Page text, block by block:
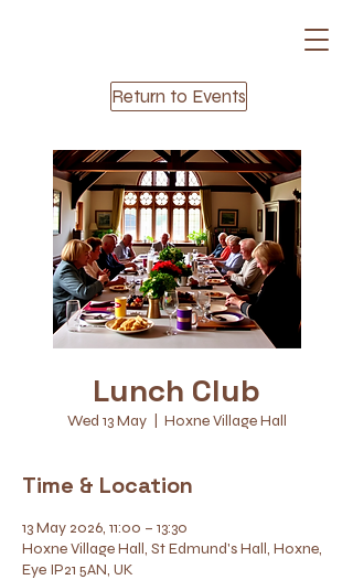
Return to Events
Lunch Club
Wed 13 May
  |
Hoxne Village Hall
Time & Location
13 May 2026, 11:00 – 13:30
Hoxne Village Hall, St Edmund's Hall, Hoxne,
Eye IP21 5AN, UK